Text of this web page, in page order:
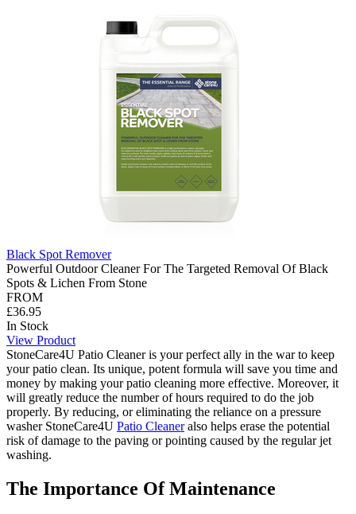
Black Spot Remover
Powerful Outdoor Cleaner For The Targeted Removal Of Black
Spots & Lichen From Stone
FROM
£36.95
In Stock
View Product
StoneCare4U Patio Cleaner is your perfect ally in the war to keep
your patio clean. Its unique, potent formula will save you time and
money by making your patio cleaning more effective. Moreover, it
will greatly reduce the number of hours required to do the job
properly. By reducing, or eliminating the reliance on a pressure
washer StoneCare4U Patio Cleaneralso helps erase the potential
risk of damage to the paving or pointing caused by the regular jet
washing.
The Importance Of Maintenance